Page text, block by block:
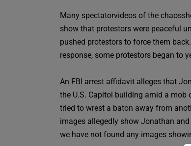
Many spectatorvideos of the
show that protestors were peaceful
pushed protestors to force them
response, some protestors began to
An FBI arrest affidavit alleges that
the U.S. Capitol building amid a mob
tried to wrest a baton away from
images allegedly show Jonathan
we have not found any images